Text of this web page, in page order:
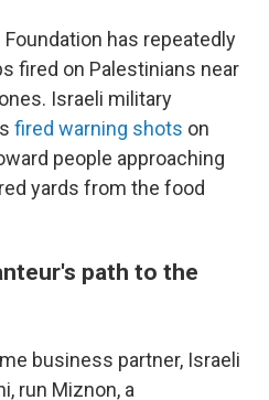
has repeatedly
fired on Palestinians near
Israeli military
fired warning shots on
people approaching
yards from the food
path to the
business partner, Israeli
run Miznon, a